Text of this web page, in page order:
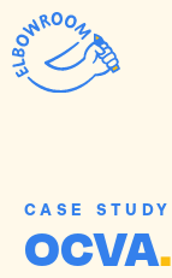
CASE STUDY
OCVA.